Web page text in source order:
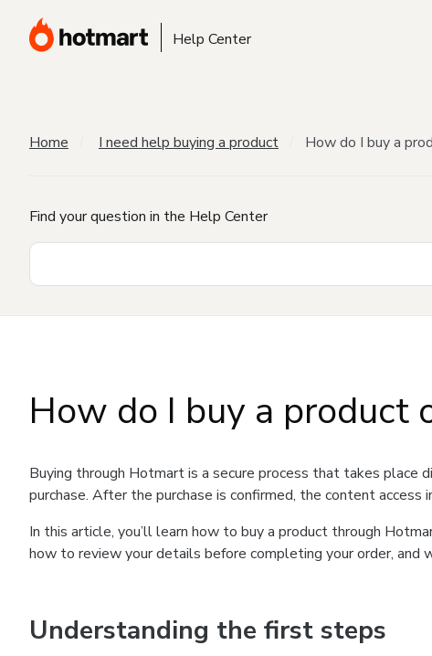
Help Center
Home I need help buying a product How do I buy a
Find your question in the Help Center
How do I buy a product
Buying through Hotmart is a secure process that takes
purchase. After the purchase is confirmed, the content
In this article, you’ll learn how to buy a product through
how to review your details before completing your order, and
Understanding the first steps